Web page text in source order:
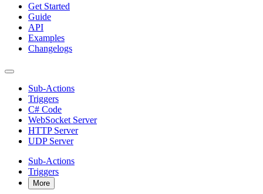
Get Started
Guide
API
Examples
Changelogs
Sub-Actions
Triggers
C# Code
WebSocket Server
HTTP Server
UDP Server
Sub-Actions
Triggers
More